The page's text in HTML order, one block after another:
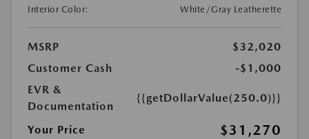
Interior Color:
White/Gray Leatherette
MSRP
$32,020
Customer Cash
-$1,000
EVR &
Documentation
{{getDollarValue(250.0)}}
Your Price $31,270